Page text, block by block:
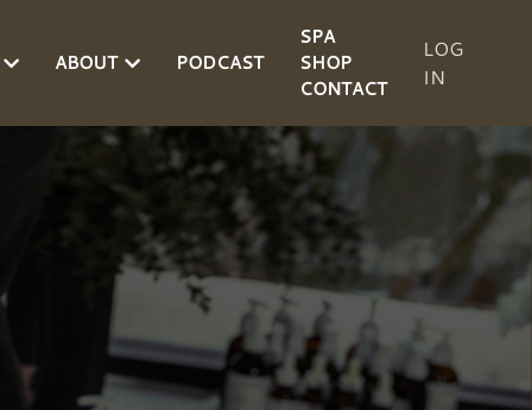
ABOUT PODCAST
SPA
SHOP
CONTACT
LOG
IN